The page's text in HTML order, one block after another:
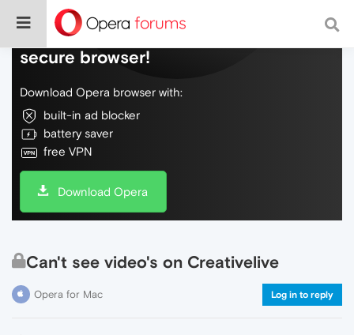
Do more on the web, with a fast and
secure browser!
Download Opera browser with:
built-in ad blocker
battery saver
free VPN
Download Opera
Can't see video's on Creativelive
Opera for Mac Log in to reply